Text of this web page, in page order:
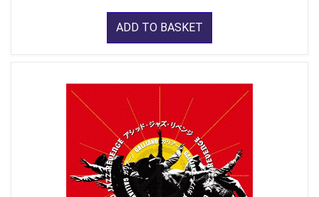
ADD TO BASKET